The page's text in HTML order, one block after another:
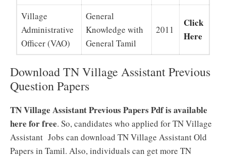
Village
Administrative
Officer (VAO)
General
Knowledge with
General Tamil
2011
Click
Here
Download TN Village Assistant Previous
Question Papers
TN Village Assistant Previous Papers Pdf is available
here for free. So, candidates who applied for TN Village
Assistant Jobs can download TN Village Assistant Old
Papers in Tamil. Also, individuals can get more TN